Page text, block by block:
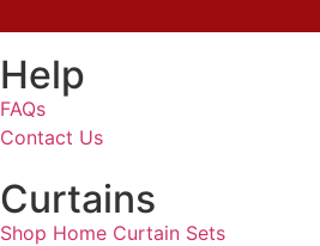
Help
FAQs
Contact Us
Curtains
Shop Home Curtain Sets